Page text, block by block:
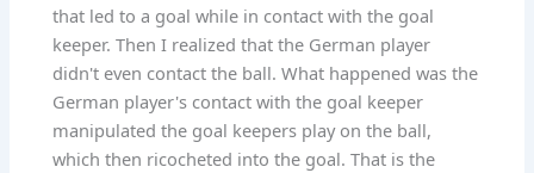
that led to a goal while in contact with the goal
keeper. Then I realized that the German player
didn't even contact the ball. What happened was the
German player's contact with the goal keeper
manipulated the goal keepers play on the ball,
which then ricocheted into the goal. That is the